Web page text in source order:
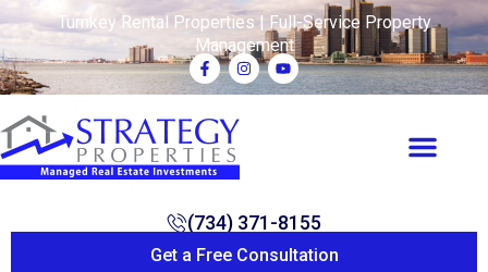
Turnkey Rental Properties | Full-Service Property
Management
(734) 371-8155
Get a Free Consultation